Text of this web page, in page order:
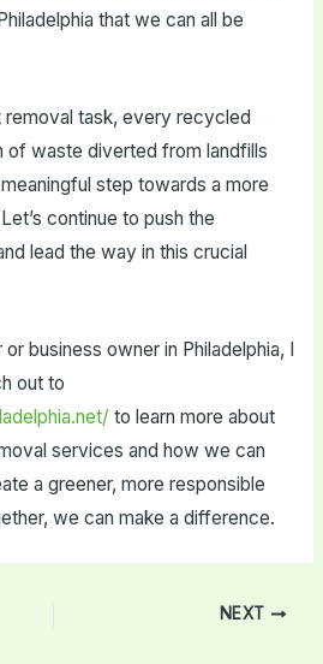
that we can all be
removal task, every recycled
of waste diverted from landfills
step towards a more
continue to push the
lead the way in this crucial
business owner in Philadelphia, I
out to
to learn more about
services and how we can
a greener, more responsible
we can make a difference.
NEXT